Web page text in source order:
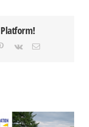
of
Children,
Platform!
PinterestVk Email